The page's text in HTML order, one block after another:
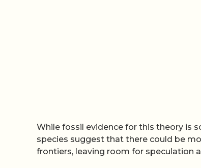
While fossil evidence for this theory is
species suggest that there could be
frontiers, leaving room for speculation